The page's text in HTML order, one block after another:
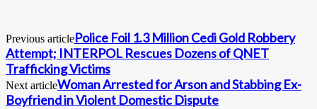
Previous articlePolice Foil 1.3 Million Cedi Gold Robbery
Attempt; INTERPOL Rescues Dozens of QNET
Trafficking Victims
Next articleWoman Arrested for Arson and Stabbing Ex-
Boyfriend in Violent Domestic Dispute